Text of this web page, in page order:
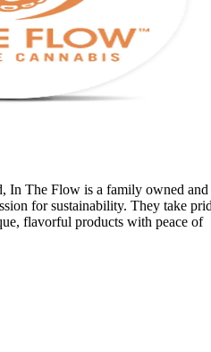
In The Flow is a family owned and
for sustainability. They take
flavorful products with peace of